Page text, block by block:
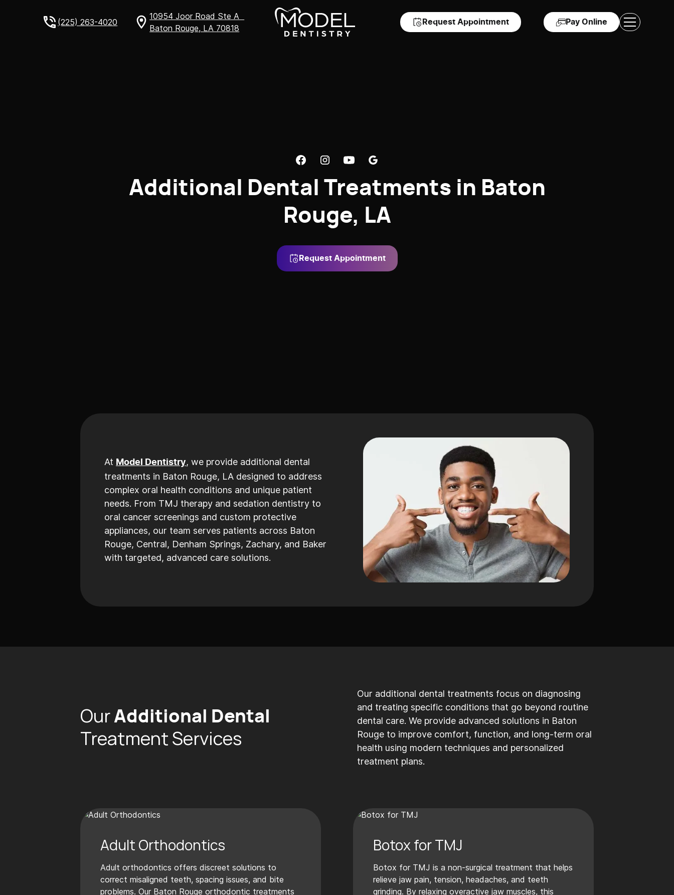
(225) 263-4020
10954 Joor Road Ste A
Baton Rouge, LA 70818
Request Appointment Pay Online
Additional Dental Treatments in Baton
Rouge, LA
Request Appointment
At Model Dentistry, we provide additional dental
treatments in Baton Rouge, LA designed to address
complex oral health conditions and unique patient
needs. From TMJ therapy and sedation dentistry to
oral cancer screenings and custom protective
appliances, our team serves patients across Baton
Rouge, Central, Denham Springs, Zachary, and Baker
with targeted, advanced care solutions.
Our Additional Dental
Treatment Services
Our additional dental treatments focus on diagnosing
and treating specific conditions that go beyond routine
dental care. We provide advanced solutions in Baton
Rouge to improve comfort, function, and long-term oral
health using modern techniques and personalized
treatment plans.
Adult Orthodontics
Adult orthodontics offers discreet solutions to
correct misaligned teeth, spacing issues, and bite
problems. Our Baton Rouge orthodontic treatments
Botox for TMJ
Botox for TMJ is a non-surgical treatment that helps
relieve jaw pain, tension, headaches, and teeth
grinding. By relaxing overactive jaw muscles, this